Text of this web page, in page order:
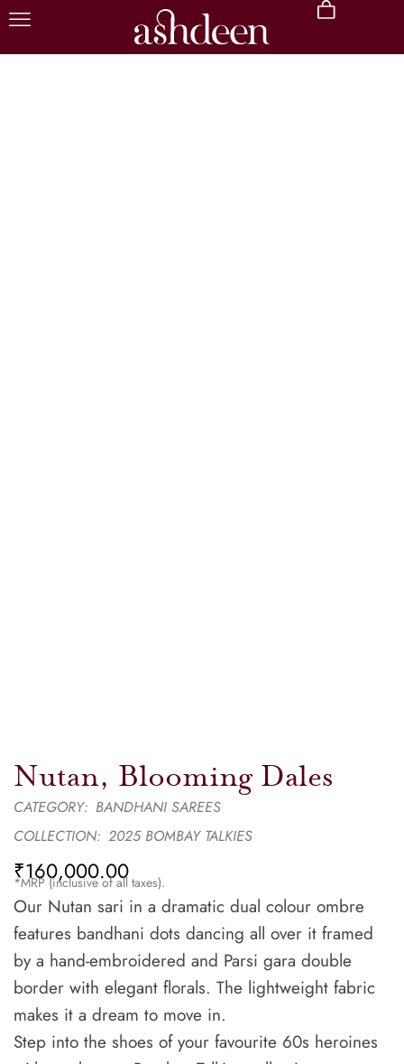
Nutan, Blooming Dales
CATEGORY: BANDHANI SAREES
COLLECTION: 2025 BOMBAY TALKIES
₹160,000.00
*MRP (inclusive of all taxes).
Our Nutan sari in a dramatic dual colour ombre
features bandhani dots dancing all over it framed
by a hand-embroidered and Parsi gara double
border with elegant florals. The lightweight fabric
makes it a dream to move in.
Step into the shoes of your favourite 60s heroines